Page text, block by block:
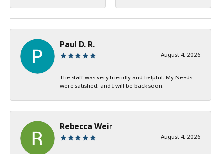
Paul D. R.
August 4, 2026
The staff was very friendly and helpful. My Needs
were satisfied, and I will be back soon.
Rebecca Weir
August 4, 2026